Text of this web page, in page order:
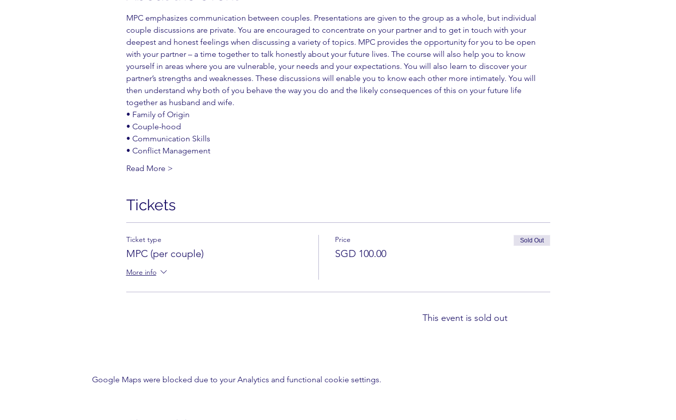
MPC emphasizes communication between couples. Presentations are given to the group as a whole, but individual
couple discussions are private. You are encouraged to concentrate on your partner and to get in touch with your
deepest and honest feelings when discussing a variety of topics. MPC provides the opportunity for you to be open
with your partner – a time together to talk honestly about your future lives. The course will also help you to know
yourself in areas where you are vulnerable, your needs and your expectations. You will also learn to discover your
partner’s strengths and weaknesses. These discussions will enable you to know each other more intimately. You will
then understand why both of you behave the way you do and the likely consequences of this on your future life
together as husband and wife.
• Family of Origin
• Couple-hood
• Communication Skills
• Conflict Management
Read More >
Tickets
Ticket type
MPC (per couple)
More info
Price
SGD 100.00
Sold Out
This event is sold out
Google Maps were blocked due to your Analytics and functional cookie settings.